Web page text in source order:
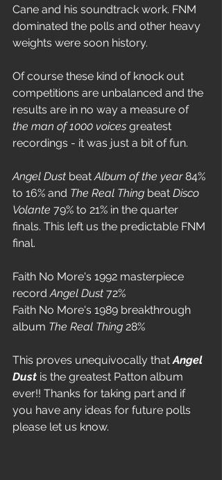
Cane and his soundtrack work. FNM
dominated the polls and other heavy
weights were soon history.
Of course these kind of knock out
competitions are unbalanced and the
results are in no way a measure of
the man of 1000 voices greatest
recordings - it was just a bit of fun.
Angel Dust beat Album of the year 84%
to 16% and The Real Thing beat Disco
Volante 79% to 21% in the quarter
finals. This left us the predictable FNM
final.
Faith No More's 1992 masterpiece
record Angel Dust 72%
Faith No More's 1989 breakthrough
album The Real Thing 28%
This proves unequivocally that Angel
Dust is the greatest Patton album
ever!! Thanks for taking part and if
you have any ideas for future polls
please let us know.